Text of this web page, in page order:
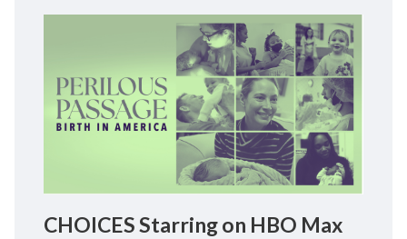
CHOICES Starring on HBO Max